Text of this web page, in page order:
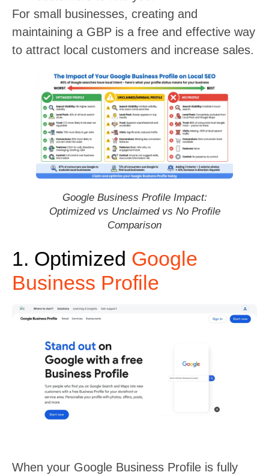
For small businesses, creating and
maintaining a GBP is a free and effective way
to attract local customers and increase sales.
Google Business Profile Impact:
Optimized vs Unclaimed vs No Profile
Comparison
1. Optimized Google
Business Profile
When your Google Business Profile is fully